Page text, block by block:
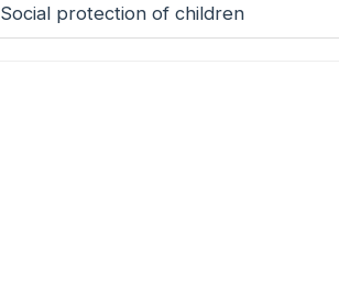
Social protection of children